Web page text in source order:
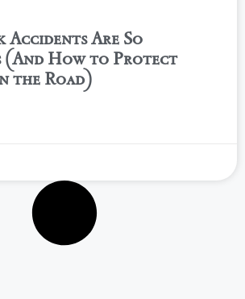
Accidents Are So
(And How to Protect
the Road)